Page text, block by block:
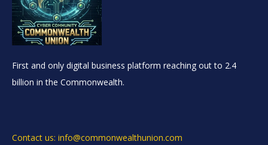
First and only digital business platform reaching out to 2.4
billion in the Commonwealth.
Contact us: info@commonwealthunion.com